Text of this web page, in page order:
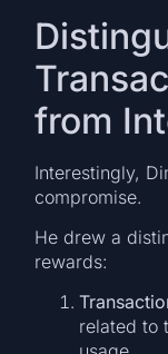
from
Interestingly,
compromise.
He drew a
rewards:
related to